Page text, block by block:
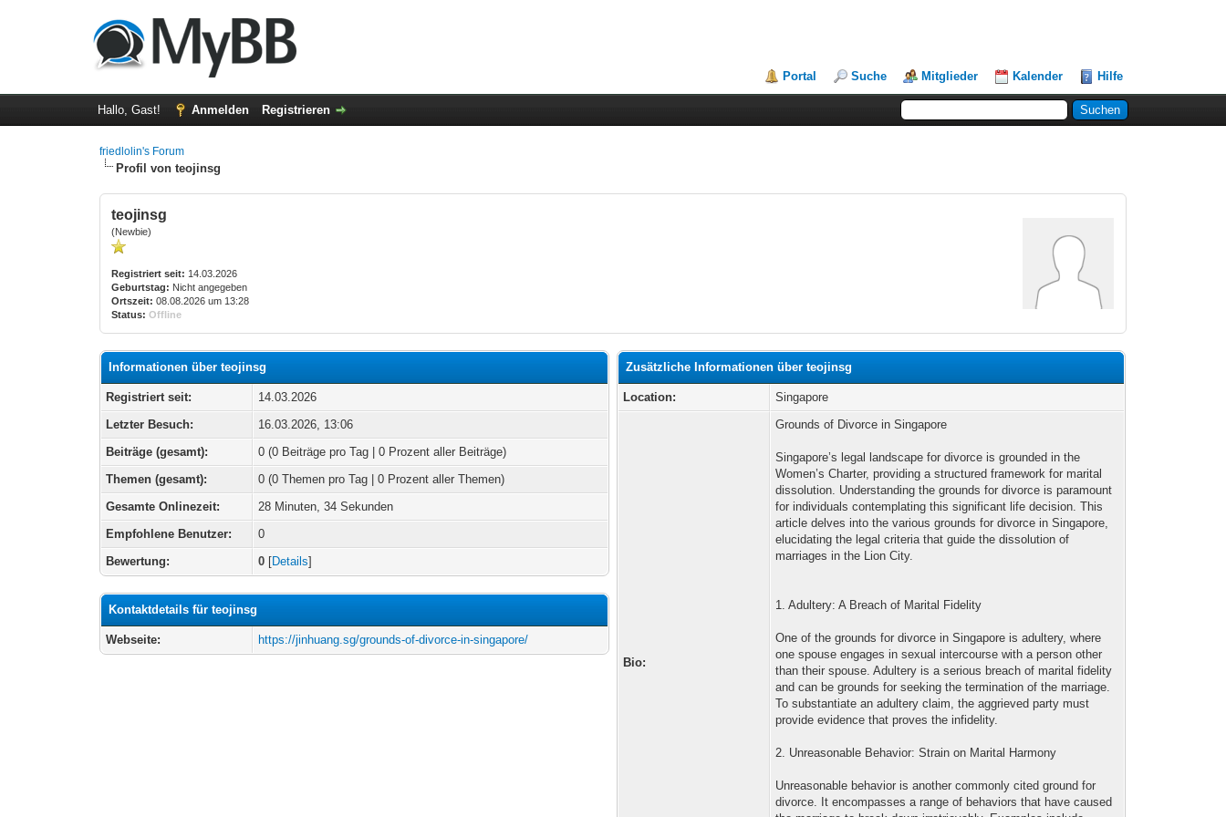
Portal Suche Mitglieder Kalender Hilfe
Hallo, Gast! Anmelden Registrieren
friedlolin's Forum
Profil von teojinsg
teojinsg
(Newbie)
Registriert seit: 14.03.2026
Geburtstag: Nicht angegeben
Ortszeit: 08.08.2026 um 13:28
Status: Offline
Informationen über teojinsg
Registriert seit:
14.03.2026
Letzter Besuch:
16.03.2026, 13:06
Beiträge (gesamt):
0 (0 Beiträge pro Tag | 0 Prozent aller Beiträge)
Themen (gesamt):
0 (0 Themen pro Tag | 0 Prozent aller Themen)
Gesamte Onlinezeit:
28 Minuten, 34 Sekunden
Empfohlene Benutzer:
0
Bewertung:
0 [Details]
Kontaktdetails für teojinsg
Webseite: https://jinhuang.sg/grounds-of-divorce-in-singapore/
Zusätzliche Informationen über teojinsg
Location: Singapore
Bio:
Grounds of Divorce in Singapore
Singapore’s legal landscape for divorce is grounded in the
Women’s Charter, providing a structured framework for marital
dissolution. Understanding the grounds for divorce is paramount
for individuals contemplating this significant life decision. This
article delves into the various grounds for divorce in Singapore,
elucidating the legal criteria that guide the dissolution of
marriages in the Lion City.
1. Adultery: A Breach of Marital Fidelity
One of the grounds for divorce in Singapore is adultery, where
one spouse engages in sexual intercourse with a person other
than their spouse. Adultery is a serious breach of marital fidelity
and can be grounds for seeking the termination of the marriage.
To substantiate an adultery claim, the aggrieved party must
provide evidence that proves the infidelity.
2. Unreasonable Behavior: Strain on Marital Harmony
Unreasonable behavior is another commonly cited ground for
divorce. It encompasses a range of behaviors that have caused